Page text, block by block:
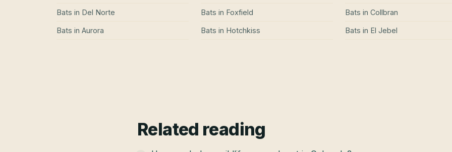
Bats in Del Norte
Bats in Aurora
Bats in Foxfield
Bats in Hotchkiss
Bats in Collbran
Bats in El Jebel
Related reading